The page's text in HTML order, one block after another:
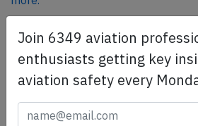
SafetyScan Pro
SafetyScan Pro provides
thousands of aviation accident
safety management efforts.
Join 6349 aviation
enthusiasts getting key
aviation safety every